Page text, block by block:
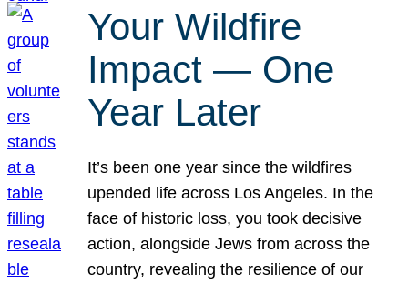
Your Wildfire
Impact — One
Year Later
It’s been one year since the wildfires
upended life across Los Angeles. In the
face of historic loss, you took decisive
action, alongside Jews from across the
country, revealing the resilience of our